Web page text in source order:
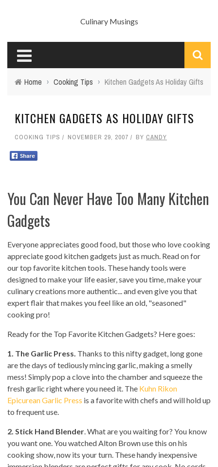
Culinary Musings
Home › Cooking Tips › Kitchen Gadgets As Holiday Gifts
KITCHEN GADGETS AS HOLIDAY GIFTS
COOKING TIPS NOVEMBER 29, 2007 BY CANDY
You Can Never Have Too Many Kitchen
Gadgets
Everyone appreciates good food, but those who love cooking
appreciate good kitchen gadgets just as much. Read on for
our top favorite kitchen tools. These handy tools were
designed to make your life easier, save you time, make your
culinary creations more authentic... and even give you that
expert flair that makes you feel like an old, "seasoned"
cooking pro!
Ready for the Top Favorite Kitchen Gadgets? Here goes:
1. The Garlic Press. Thanks to this nifty gadget, long gone
are the days of tediously mincing garlic, making a smelly
mess! Simply pop a clove into the chamber and squeeze the
fresh garlic right where you need it. The Kuhn Rikon
Epicurean Garlic Press is a favorite with chefs and will hold up
to frequent use.
2. Stick Hand Blender. What are you waiting for? You know
you want one. You watched Alton Brown use this on his
cooking show, now its your turn. These handy inexpensive